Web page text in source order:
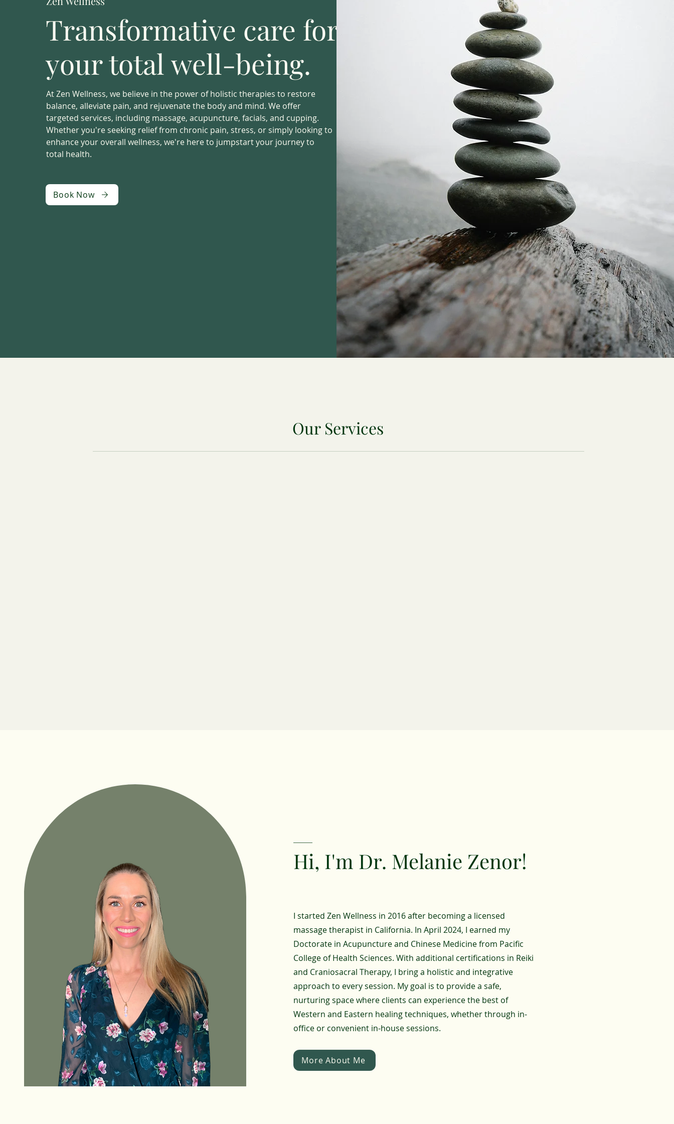
Transformative care for
your total well-being.
At Zen Wellness, we believe in the power of holistic therapies to restore
balance, alleviate pain, and rejuvenate the body and mind. We offer
targeted services, including massage, acupuncture, facials, and cupping.
Whether you're seeking relief from chronic pain, stress, or simply looking to
enhance your overall wellness, we're here to jumpstart your journey to
total health.
Book Now
Our Services
Hi, I'm Dr. Melanie Zenor!
I started Zen Wellness in 2016 after becoming a licensed
massage therapist in California. In April 2024, I earned my
Doctorate in Acupuncture and Chinese Medicine from Pacific
College of Health Sciences. With additional certifications in Reiki
and Craniosacral Therapy, I bring a holistic and integrative
approach to every session. My goal is to provide a safe,
nurturing space where clients can experience the best of
Western and Eastern healing techniques, whether through in-
office or convenient in-house sessions.
More About Me